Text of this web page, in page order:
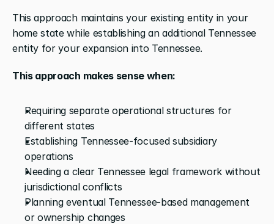
This approach maintains your existing entity in your
home state while establishing an additional Tennessee
entity for your expansion into Tennessee.
This approach makes sense when:
Requiring separate operational structures for
different states
Establishing Tennessee-focused subsidiary
operations
Needing a clear Tennessee legal framework without
jurisdictional conflicts
Planning eventual Tennessee-based management
or ownership changes